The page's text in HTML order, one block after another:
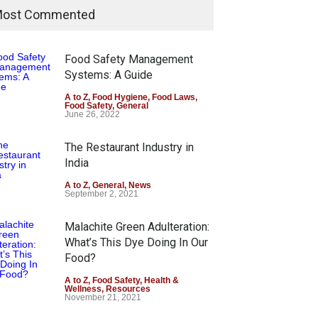
Commented
Food Safety Management
Systems: A Guide
A to Z, Food Hygiene, Food Laws,
Food Safety, General
June 26, 2022
The Restaurant Industry in
India
A to Z, General , News
September 2, 2021
Malachite Green Adulteration:
What’s This Dye Doing In Our
Food?
A to Z, Food Safety, Health &
Wellness, Resources
November 21, 2021